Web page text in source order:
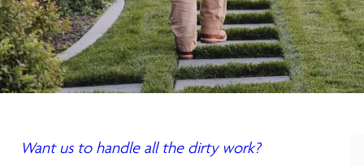
Want us to handle all the dirty work?